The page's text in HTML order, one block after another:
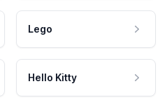
Lego
Hello Kitty